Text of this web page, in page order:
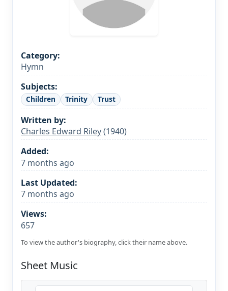
Category:
Hymn
Subjects:
Children Trinity Trust
Written by:
Charles Edward Riley(1940)
Added:
7 months ago
Last Updated:
7 months ago
Views:
657
To view the author's biography, click their name above.
Sheet Music